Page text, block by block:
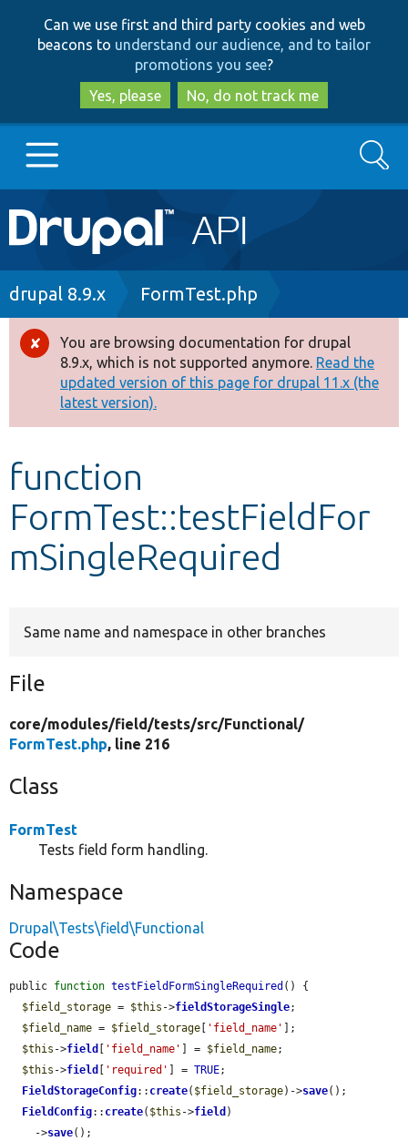
to
main
content
to
search
Can we use first and third party cookies and web
beacons to understand our audience, and to tailor
promotions you see?
Yes, please
No, do not track me
Main
navigation
Go to Drupal.org
Drupal 8+
Other projects
Develop for Drupal
Search
Breadcrumb
drupal 8.9.x FormTest.php
Error
message
You are browsing documentation for drupal
8.9.x, which is not supported anymore. Read the
updated version of this page for drupal 11.x (the
latest version).
function
FormTest::testFieldFor
mSingleRequired
Same name and namespace in other branches
File
core/modules/field/tests/src/Functional/
FormTest.php, line 216
Class
FormTest
Tests field form handling.
Namespace
Drupal\Tests\field\Functional
Code
public function testFieldFormSingleRequired () {
$field_storage = $this ->fieldStorageSingle;
$field_name = $field_storage 'field_name'
];
$this ->field 'field_name' ] = $field_name;
$this ->field 'required' ] = TRUE;
FieldStorageConfig:: create( $field_storage)->save();
FieldConfig:: create( $this ->field )
    ->
save();